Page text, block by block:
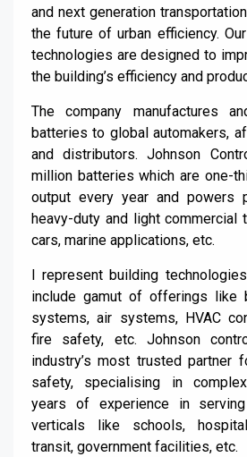
and next generation
the future of urban efficiency.
technologies are designed to
the building’s efficiency and
The company manufactures
batteries to global automakers,
and distributors. Johnson
million batteries which are one-
output every year and powers
heavy-duty and light commercial
cars, marine applications, etc.
I represent building
include gamut of offerings like
systems, air systems, HVAC
fire safety, etc. Johnson
industry’s most trusted partner
safety, specialising in
years of experience in
verticals like schools,
transit, government facilities, etc.